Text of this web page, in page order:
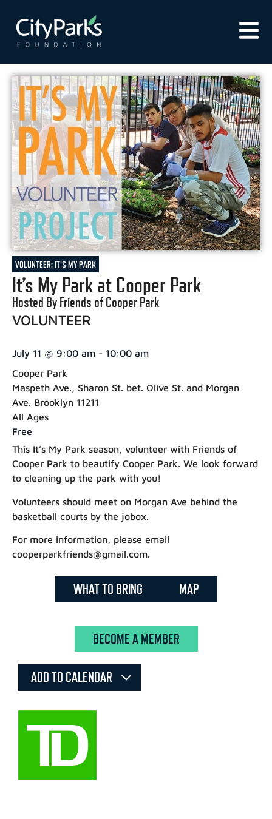
VOLUNTEER: IT'S MY PARK
It’s My Park at Cooper Park
Hosted By Friends of Cooper Park
VOLUNTEER
July 11 @ 9:00 am - 10:00 am
Cooper Park
Maspeth Ave., Sharon St. bet. Olive St. and Morgan
Ave. Brooklyn 11211
All Ages
Free
This It’s My Park season, volunteer with Friends of
Cooper Park to beautify Cooper Park. We look forward
to cleaning up the park with you!
Volunteers should meet on Morgan Ave behind the
basketball courts by the jobox.
For more information, please email
cooperparkfriends@gmail.com.
WHAT TO BRING MAP
BECOME A MEMBER
ADD TO CALENDAR